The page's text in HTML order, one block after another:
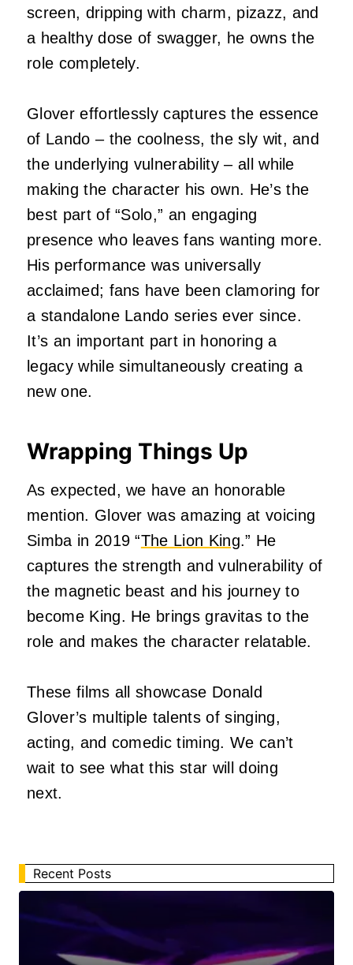
screen, dripping with charm, pizazz, and
a healthy dose of swagger, he owns the
role completely.
Glover effortlessly captures the essence
of Lando – the coolness, the sly wit, and
the underlying vulnerability – all while
making the character his own. He’s the
best part of “Solo,” an engaging
presence who leaves fans wanting more.
His performance was universally
acclaimed; fans have been clamoring for
a standalone Lando series ever since.
It’s an important part in honoring a
legacy while simultaneously creating a
new one.
Wrapping Things Up
As expected, we have an honorable
mention. Glover was amazing at voicing
Simba in 2019 “The Lion King.” He
captures the strength and vulnerability of
the magnetic beast and his journey to
become King. He brings gravitas to the
role and makes the character relatable.
These films all showcase Donald
Glover’s multiple talents of singing,
acting, and comedic timing. We can’t
wait to see what this star will doing
next.
Recent Posts